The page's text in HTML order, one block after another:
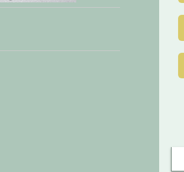
navigation